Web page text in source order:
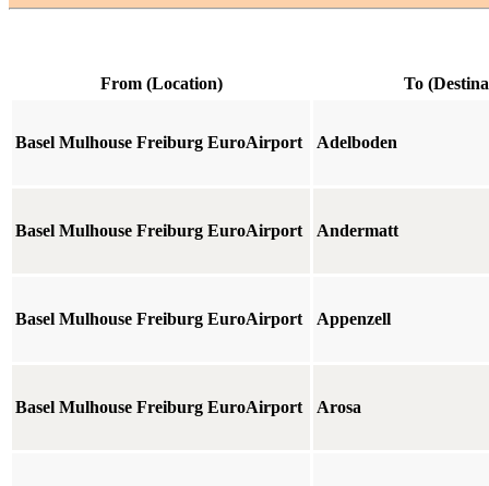
From (Location) To
Basel Mulhouse Freiburg EuroAirport Adelboden
Basel Mulhouse Freiburg EuroAirport Andermatt
Basel Mulhouse Freiburg EuroAirport Appenzell
Basel Mulhouse Freiburg EuroAirport Arosa